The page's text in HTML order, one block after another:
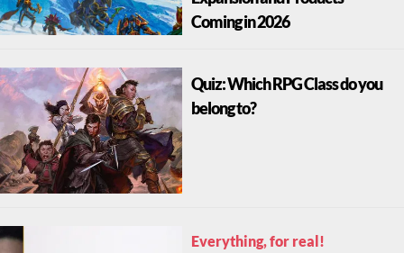
Coming in 2026
Quiz: Which RPG Class do you
belong to?
Everything, for real!